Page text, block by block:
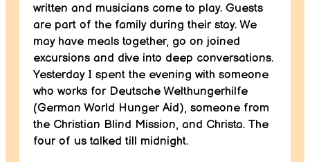
written and musicians come to play. Guests
are part of the family during their stay. We
may have meals together, go on joined
excursions and dive into deep conversations.
Yesterday I spent the evening with someone
who works for Deutsche Welthungerhilfe
(German World Hunger Aid), someone from
the Christian Blind Mission, and Christa. The
four of us talked till midnight.